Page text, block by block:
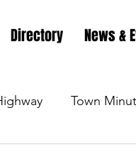
Directory News &
Town